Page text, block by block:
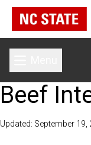
Toggle
Beef
Updated: September 19,